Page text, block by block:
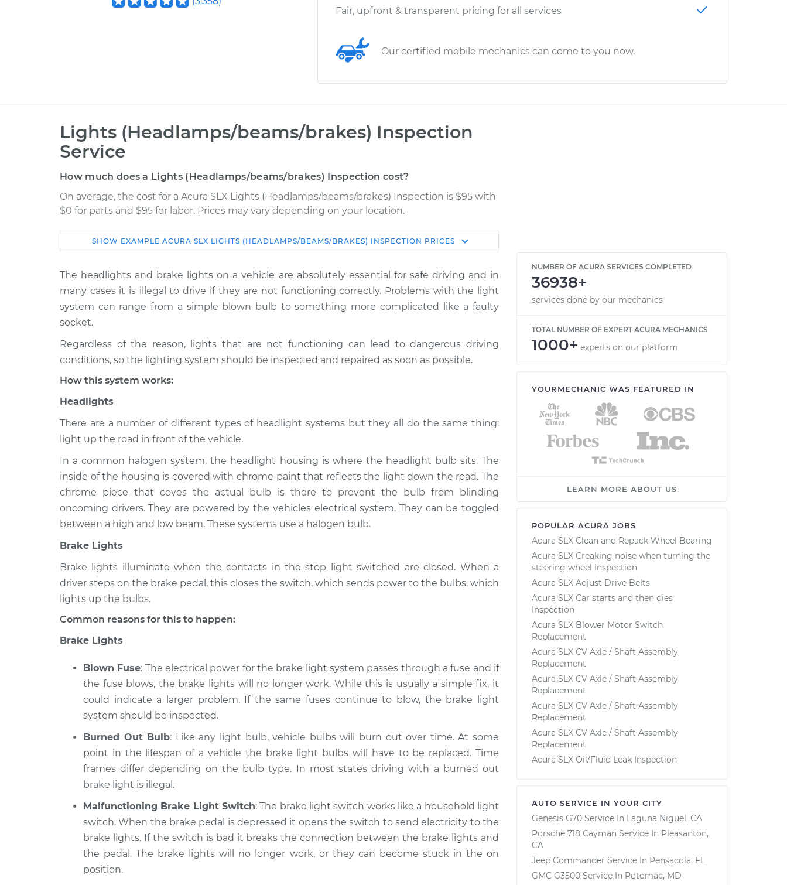
Fair, upfront & transparent pricing for all services
Our certified mobile mechanics can come to you now.
Lights (Headlamps/beams/brakes) Inspection
Service
How much does a Lights (Headlamps/beams/brakes) Inspection cost?
On average, the cost for a Acura SLX Lights (Headlamps/beams/brakes) Inspection is $95 with
$0 for parts and $95 for labor. Prices may vary depending on your location.
Car Service Estimate
Shop/Dealer
1999 Acura
SLX
V6-3.5L
Lights (Headlamps/beams/brakes)
Inspection
$114.99
$132.49-
$145.62
SLX
V6-3.5L
Inspection
$94.99
$125.67
1996 Acura
V6-3.2L
Lights (Headlamps/beams/brakes)
1997 Acura
SLX
Lights (Headlamps/beams/brakes)
Inspection
$112.48-
SHOW EXAMPLE ACURA SLX LIGHTS (HEADLAMPS/BEAMS/BRAKES) INSPECTION PRICES
The headlights and brake lights on a vehicle are absolutely essential for safe driving and in
many cases it is illegal to drive if they are not functioning correctly. Problems with the light
system can range from a simple blown bulb to something more complicated like a faulty
socket.
Regardless of the reason, lights that are not functioning can lead to dangerous driving
conditions, so the lighting system should be inspected and repaired as soon as possible.
How this system works:
Headlights
There are a number of different types of headlight systems but they all do the same thing:
light up the road in front of the vehicle.
In a common halogen system, the headlight housing is where the headlight bulb sits. The
inside of the housing is covered with chrome paint that reflects the light down the road. The
chrome piece that coves the actual bulb is there to prevent the bulb from blinding
oncoming drivers. They are powered by the vehicles electrical system. They can be toggled
between a high and low beam. These systems use a halogen bulb.
Brake Lights
Brake lights illuminate when the contacts in the stop light switched are closed. When a
driver steps on the brake pedal, this closes the switch, which sends power to the bulbs, which
lights up the bulbs.
Common reasons for this to happen:
Brake Lights
Blown Fuse: The electrical power for the brake light system passes through a fuse and if
the fuse blows, the brake lights will no longer work. While this is usually a simple fix, it
could indicate a larger problem. If the same fuses continue to blow, the brake light
system should be inspected.
Burned Out Bulb: Like any light bulb, vehicle bulbs will burn out over time. At some
point in the lifespan of a vehicle the brake light bulbs will have to be replaced. Time
frames differ depending on the bulb type. In most states driving with a burned out
brake light is illegal.
Malfunctioning Brake Light Switch: The brake light switch works like a household light
switch. When the brake pedal is depressed it opens the switch to send electricity to the
brake lights. If the switch is bad it breaks the connection between the brake lights and
the pedal. The brake lights will no longer work, or they can become stuck in the on
position.
NUMBER OF ACURA SERVICES COMPLETED
36938+
services done by our mechanics
TOTAL NUMBER OF EXPERT ACURA MECHANICS
1000+ experts on our platform
YOURMECHANIC WAS FEATURED IN
LEARN MORE ABOUT US
POPULAR ACURA JOBS
Acura SLX Clean and Repack Wheel Bearing
Acura SLX Creaking noise when turning the
steering wheel Inspection
Acura SLX Adjust Drive Belts
Acura SLX Car starts and then dies
Inspection
Acura SLX Blower Motor Switch
Replacement
Acura SLX CV Axle / Shaft Assembly
Replacement
Acura SLX CV Axle / Shaft Assembly
Replacement
Acura SLX CV Axle / Shaft Assembly
Replacement
Acura SLX CV Axle / Shaft Assembly
Replacement
Acura SLX Oil/Fluid Leak Inspection
AUTO SERVICE IN YOUR CITY
Genesis G70 Service In Laguna Niguel, CA
Porsche 718 Cayman Service In Pleasanton,
CA
Jeep Commander Service In Pensacola, FL
GMC G3500 Service In Potomac, MD